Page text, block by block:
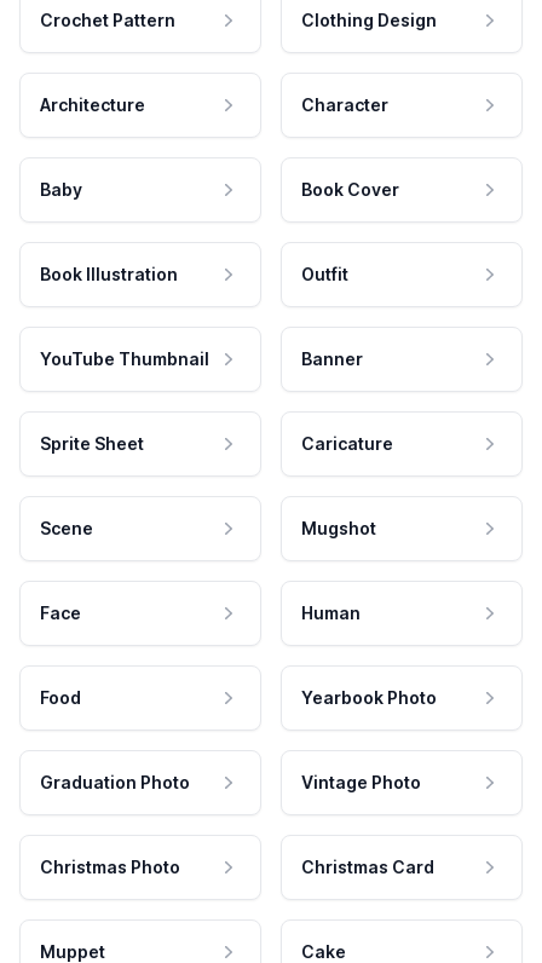
Crochet Pattern Clothing Design
Architecture Character
Baby Book Cover
Book Illustration Outfit
YouTube Thumbnail Banner
Sprite Sheet Caricature
Scene Mugshot
Face Human
Food Yearbook Photo
Graduation Photo Vintage Photo
Christmas Photo Christmas Card
Muppet Cake